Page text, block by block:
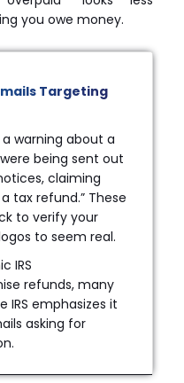
you owe money.
Targeting
a warning about a
being sent out
claiming
tax refund.” These
to verify your
to seem real.
IRS
refunds, many
IRS emphasizes it
asking for